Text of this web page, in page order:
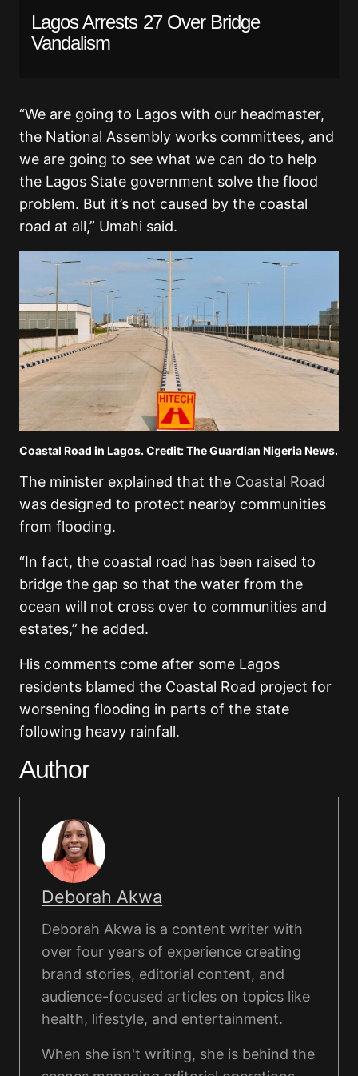
Lagos Arrests 27 Over Bridge
Vandalism
“We are going to Lagos with our headmaster,
the National Assembly works committees, and
we are going to see what we can do to help
the Lagos State government solve the flood
problem. But it’s not caused by the coastal
road at all,” Umahi said.
Coastal Road in Lagos. Credit: The Guardian Nigeria News.
The minister explained that the Coastal Road
was designed to protect nearby communities
from flooding.
“In fact, the coastal road has been raised to
bridge the gap so that the water from the
ocean will not cross over to communities and
estates,” he added.
His comments come after some Lagos
residents blamed the Coastal Road project for
worsening flooding in parts of the state
following heavy rainfall.
Author
Deborah Akwa
Deborah Akwa is a content writer with
over four years of experience creating
brand stories, editorial content, and
audience-focused articles on topics like
health, lifestyle, and entertainment.
When she isn't writing, she is behind the